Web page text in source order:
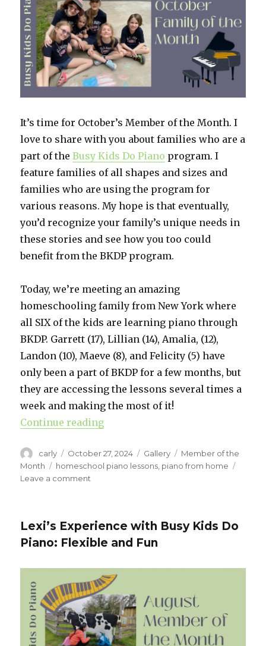
Savannah
It’s time for October’s Member of the Month. I
love to share with you about families who are a
part of theBusy Kids Do Piano program. I
feature families of all shapes and sizes and
families who are using the program for
various reasons. My hope is that eventually,
you’d recognize your family’s unique needs in
these stories and see how you too could
benefit from the BKDP program.
Today, we’re meeting an amazing
homeschooling family from New York where
all SIX of the kids are learning piano through
BKDP. Garrett (17), Lillian (14), Amalia, (12),
Landon (10), Maeve (8), and Felicity (5) have
only been a part of BKDP for a few months, but
they are accessing the lessons several times a
week and making the most of it!
Continue reading
Author
carly
Posted
on
October 27, 2024 Format
Gallery Categories
Member of the
Month
Tags
homeschool piano lessons piano from home
Leave a comment
kids?
See
homeschool
crew
does
it!
Lexi’s Experience with Busy Kids Do
Piano: Flexible and Fun